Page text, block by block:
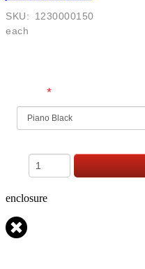
SKU:
1230000150
each
*
enclosure